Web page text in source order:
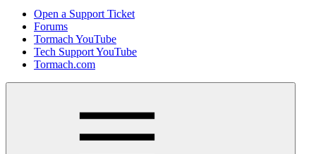
Open a Support Ticket
Forums
Tormach YouTube
Tech Support YouTube
Tormach.com